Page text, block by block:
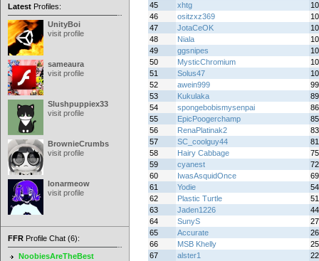
Latest Profiles:
UnityBoi
visit profile
sameaura
visit profile
Slushpuppiex33
visit profile
BrownieCrumbs
visit profile
lonarmeow
visit profile
FFR Profile Chat (6):
NoobiesAreTheBest
45
xhtg
46
ositzxz369
47
JotaCeOK
48
Niala
49
ggsnipes
50
MysticChromium
51
Solus47
52
awein999
53
Kukulaka
54
spongebobismysenpai
55
EpicPoogerchamp
56
RenaPlatinak2
57
SC_coolguy44
58
Hairy Cabbage
59
cyanest
60
IwasAsquidOnce
61
Yodie
62
Plastic Turtle
63
Jaden1226
64
SunyS
65
Accurate
66
MSB Khelly
67
alster1